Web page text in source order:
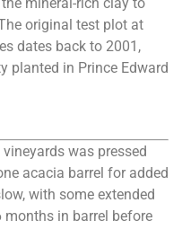
original test plot at
dates back to 2001,
planted in Prince Edward
was pressed
acacia barrel for added
with some extended
months in barrel before